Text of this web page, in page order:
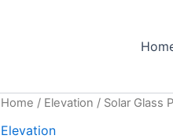
Home / Elevation / Solar Glass
Elevation